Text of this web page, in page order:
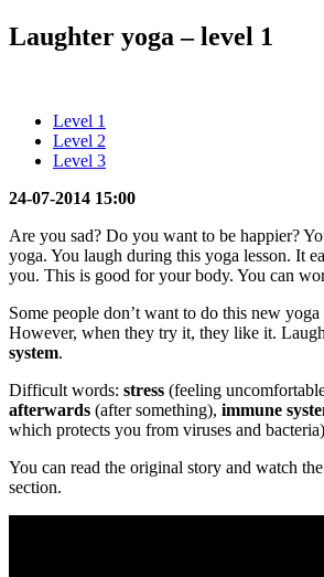
Laughter yoga – level 1
Level 1
Level 2
Level 3
24-07-2014 15:00
Are you sad? Do you want to be happier?
yoga. You laugh during this yoga lesson. It
you. This is good for your body. You can
Some people don’t want to do this new
However, when they try it, they like it.
system.
Difficult words: stress (feeling
afterwards (after something), immune
which protects you from viruses and
You can read the original story and watch
section.